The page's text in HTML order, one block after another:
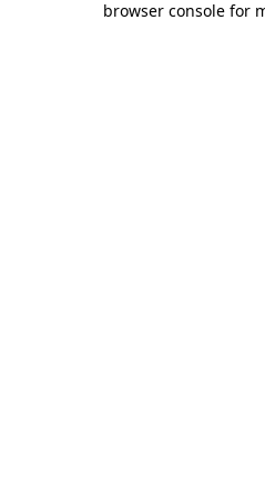
browser console for